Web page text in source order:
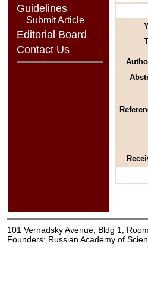
Guidelines
Submit Article
Editorial Board
Contact Us
101 Vernadsky Avenue, Bldg 1,
Founders: Russian Academy of